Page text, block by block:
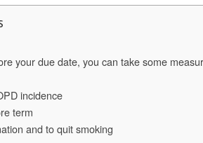
your due date, you can take some
incidence
term
and to quit smoking